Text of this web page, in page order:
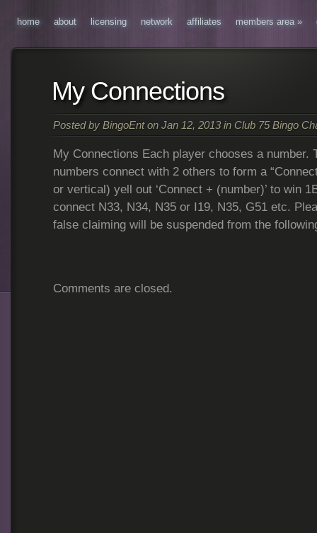
home about licensing network affiliates members area»
My Connections
Posted by BingoEnton Jan 12, 2013 in Club 75 Bingo
My Connections Each player chooses a number.
numbers connect with 2 others to form a
or vertical) yell out ‘Connect + (number)’ to win
connect N33, N34, N35 or I19, N35, G51 etc.
false claiming will be suspended from the
Comments are closed.